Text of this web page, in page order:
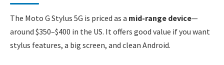
The Moto G Stylus 5G is priced as a mid-range device—
around $350–$400 in the US. It offers good value if you want
stylus features, a big screen, and clean Android.